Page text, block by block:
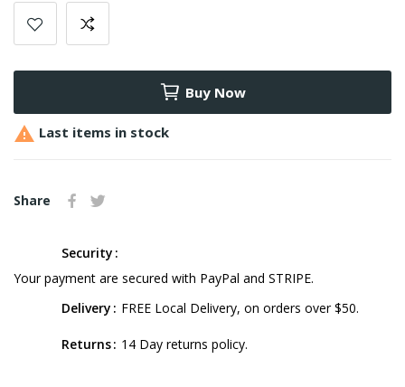
Buy Now
 Last items in stock
Share
Security
Your payment are secured with PayPal and STRIPE.
Delivery
FREE Local Delivery, on orders over $50.
Returns 14 Day returns policy.